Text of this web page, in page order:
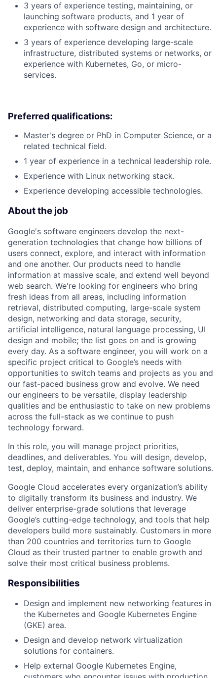
3 years of experience testing, maintaining, or
launching software products, and 1 year of
experience with software design and architecture.
3 years of experience developing large-scale
infrastructure, distributed systems or networks, or
experience with Kubernetes, Go, or micro-
services.
Preferred qualifications:
Master's degree or PhD in Computer Science, or a
related technical field.
1 year of experience in a technical leadership role.
Experience with Linux networking stack.
Experience developing accessible technologies.
About the job
Google's software engineers develop the next-
generation technologies that change how billions of
users connect, explore, and interact with information
and one another. Our products need to handle
information at massive scale, and extend well beyond
web search. We're looking for engineers who bring
fresh ideas from all areas, including information
retrieval, distributed computing, large-scale system
design, networking and data storage, security,
artificial intelligence, natural language processing, UI
design and mobile; the list goes on and is growing
every day. As a software engineer, you will work on a
specific project critical to Google’s needs with
opportunities to switch teams and projects as you and
our fast-paced business grow and evolve. We need
our engineers to be versatile, display leadership
qualities and be enthusiastic to take on new problems
across the full-stack as we continue to push
technology forward.
In this role, you will manage project priorities,
deadlines, and deliverables. You will design, develop,
test, deploy, maintain, and enhance software solutions.
Google Cloud accelerates every organization’s ability
to digitally transform its business and industry. We
deliver enterprise-grade solutions that leverage
Google’s cutting-edge technology, and tools that help
developers build more sustainably. Customers in more
than 200 countries and territories turn to Google
Cloud as their trusted partner to enable growth and
solve their most critical business problems.
Responsibilities
Design and implement new networking features in
the Kubernetes and Google Kubernetes Engine
(GKE) area.
Design and develop network virtualization
solutions for containers.
Help external Google Kubernetes Engine,